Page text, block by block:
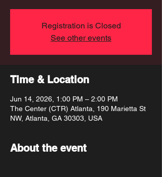
Registration is Closed
See other events
Time & Location
Jun 14, 2026, 1:00 PM – 2:00 PM
The Center (CTR) Atlanta, 190 Marietta St
NW, Atlanta, GA 30303, USA
About the event